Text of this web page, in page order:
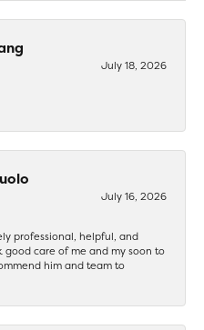
July 18, 2026
July 16, 2026
professional, helpful, and
good care of me and my soon to
him and team to